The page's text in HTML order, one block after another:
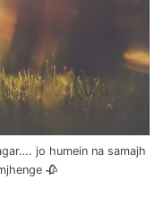
jo humein na samajh
🥀